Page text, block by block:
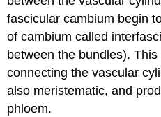
fascicular cambium begin
of cambium called
between the bundles).
connecting the vascular
also meristematic, and
phloem.